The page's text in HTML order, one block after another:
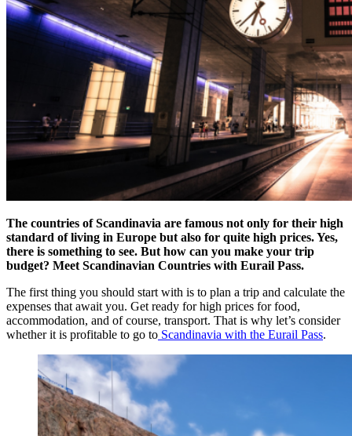
The countries of Scandinavia are famous not only for their high
standard of living in Europe but also for quite high prices. Yes,
there is something to see. But how can you make your trip
budget? Meet Scandinavian Countries with Eurail Pass.
The first thing you should start with is to plan a trip and calculate the
expenses that await you. Get ready for high prices for food,
accommodation, and of course, transport. That is why let’s consider
whether it is profitable to go to Scandinavia with the Eurail Pass.